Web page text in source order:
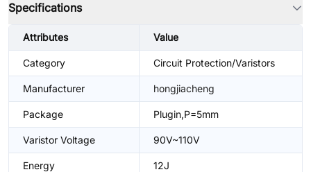
Specifications
Attributes Value
Category Circuit Protection/Varistors
Manufacturer hongjiacheng
Package Plugin,P=5mm
Varistor Voltage 90V~110V
Energy 12J